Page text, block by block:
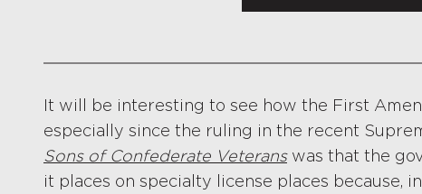
It will be interesting to see how the First
especially since the ruling in the recent
Sons of Confederate Veteranswas that the
it places on specialty license places because,